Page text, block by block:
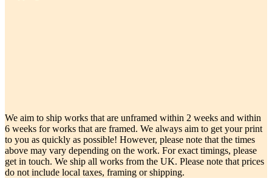
We aim to ship works that are unframed within 2 weeks and within
6 weeks for works that are framed. We always aim to get your print
to you as quickly as possible! However, please note that the times
above may vary depending on the work. For exact timings, please
get in touch. We ship all works from the UK. Please note that prices
do not include local taxes, framing or shipping.